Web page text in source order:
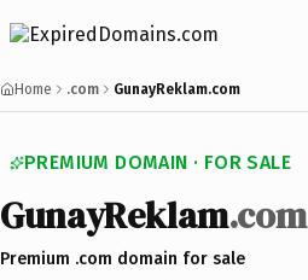
Home .com GunayReklam.com
PREMIUM DOMAIN · FOR SALE
GunayReklam.com
Premium .com domain for sale